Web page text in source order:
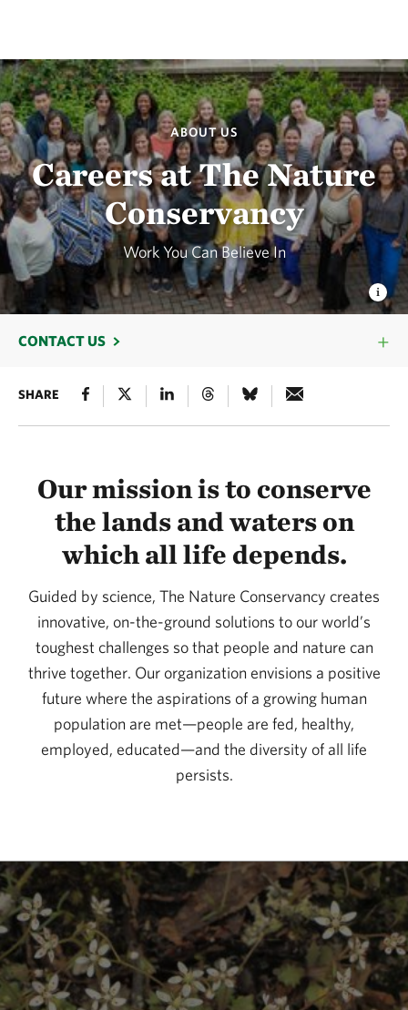
ABOUT US
Careers at The Nature
Conservancy
Work You Can Believe In
CONTACT US
SHARE
Our mission is to conserve
the lands and waters on
which all life depends.
Guided by science, The Nature Conservancy creates
innovative, on-the-ground solutions to our world’s
toughest challenges so that people and nature can
thrive together. Our organization envisions a positive
future where the aspirations of a growing human
population are met—people are fed, healthy,
employed, educated—and the diversity of all life
persists.